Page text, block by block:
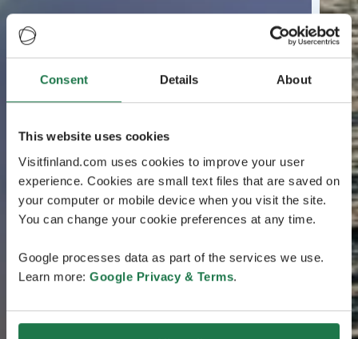
Consent Details About
This website uses cookies
Visitfinland.com uses cookies to improve your user
experience. Cookies are small text files that are saved on
your computer or mobile device when you visit the site.
You can change your cookie preferences at any time.
Google processes data as part of the services we use.
Learn more: Google Privacy & Terms.